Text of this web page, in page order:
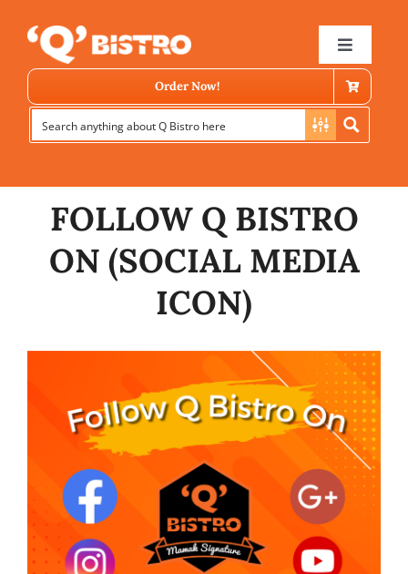
content
Toggle
Store Locator
Business
Order Now!
FOLLOW Q BISTRO
ON (SOCIAL MEDIA
ICON)